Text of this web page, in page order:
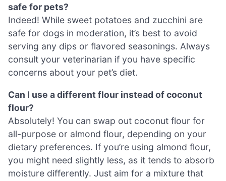
safe for pets?
Indeed! While sweet potatoes and zucchini are
safe for dogs in moderation, it’s best to avoid
serving any dips or flavored seasonings. Always
consult your veterinarian if you have specific
concerns about your pet’s diet.
Can I use a different flour instead of coconut
flour?
Absolutely! You can swap out coconut flour for
all-purpose or almond flour, depending on your
dietary preferences. If you’re using almond flour,
you might need slightly less, as it tends to absorb
moisture differently. Just aim for a mixture that